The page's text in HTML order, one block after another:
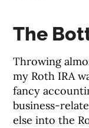
The
Throwing
my Roth IRA
fancy
business-
else into the